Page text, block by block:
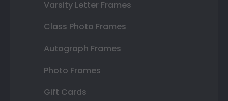
Varsity Letter Frames
Class Photo Frames
Autograph Frames
Photo Frames
Gift Cards